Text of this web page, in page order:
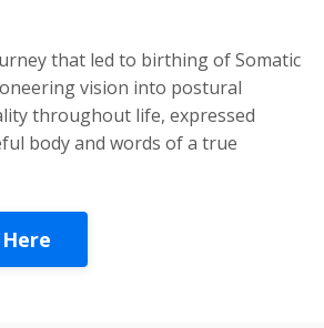
that led to birthing of Somatic
vision into postural
throughout life, expressed
body and words of a true